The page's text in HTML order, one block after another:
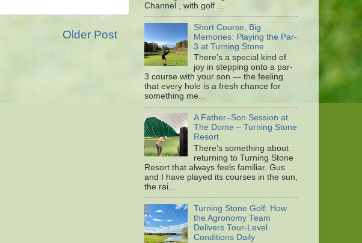
Older Post
Channel , with golf ...
Short Course, Big
Memories: Playing the Par-
3 at Turning Stone
There’s a special kind of
joy in stepping onto a par-
3 course with your son — the feeling
that every hole is a fresh chance for
something me...
A Father–Son Session at
The Dome – Turning Stone
Resort
There’s something about
returning to Turning Stone
Resort that always feels familiar. Gus
and I have played its courses in the sun,
the rai...
Turning Stone Golf: How
the Agronomy Team
Delivers Tour-Level
Conditions Daily